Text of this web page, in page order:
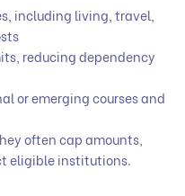
including living, travel,
reducing dependency
or emerging courses and
often cap amounts,
eligible institutions.